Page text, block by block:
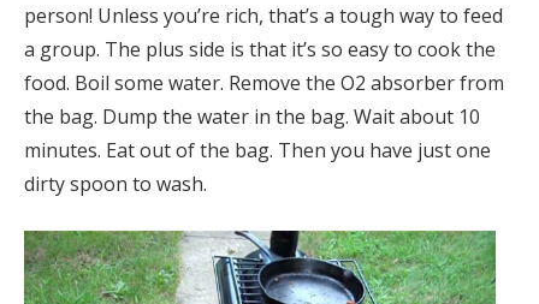
person! Unless you’re rich, that’s a tough way to feed
a group. The plus side is that it’s so easy to cook the
food. Boil some water. Remove the O2 absorber from
the bag. Dump the water in the bag. Wait about 10
minutes. Eat out of the bag. Then you have just one
dirty spoon to wash.